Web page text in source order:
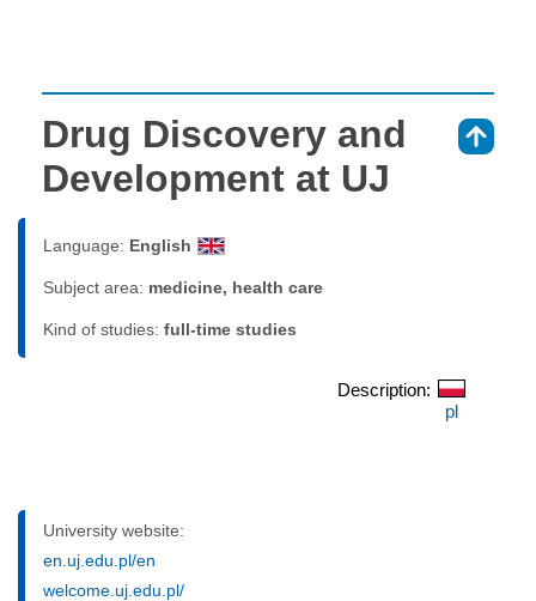
Drug Discovery and
Development at UJ
Language: English
Subject area: medicine, health care
Kind of studies: full-time studies
Description:
pl
University website:
en.uj.edu.pl/en
welcome.uj.edu.pl/